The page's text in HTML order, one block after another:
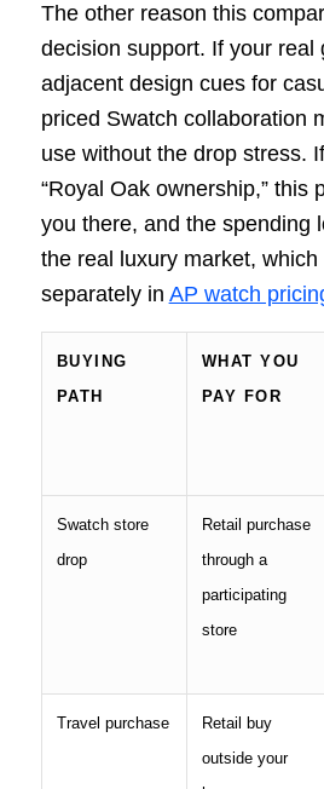
The other reason this
decision support. If your real
adjacent design cues for
priced Swatch collaboration
use without the drop stress.
“Royal Oak ownership,” this
you there, and the spending
the real luxury market, which
separately in AP watch
BUYING
PATH
WHAT YOU
PAY FOR
Swatch store
drop
Retail purchase
through a
participating
store
Travel purchase
Retail buy
outside your